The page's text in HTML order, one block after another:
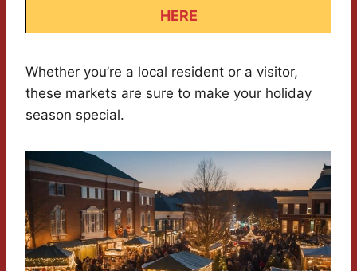
HERE
Whether you’re a local resident or a visitor,
these markets are sure to make your holiday
season special.